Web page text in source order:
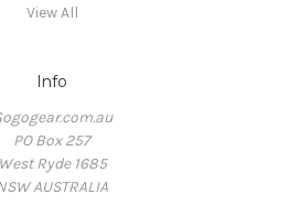
View All
Info
PO Box 257
West Ryde 1685
AUSTRALIA